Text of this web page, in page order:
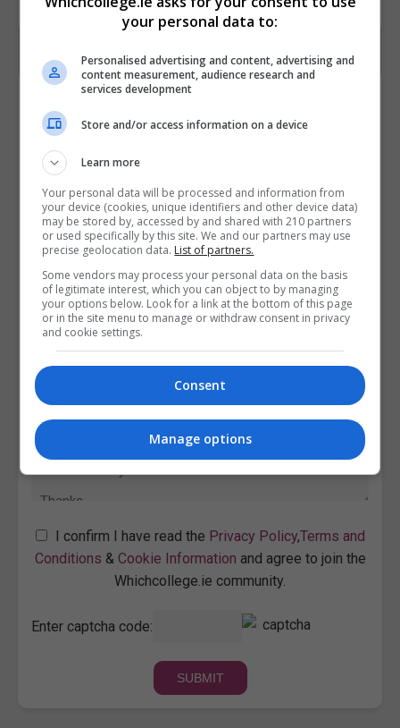
Contact Provider
I confirm I have read the Privacy Policy,Terms and
Conditions & Cookie Information and agree to join the
Whichcollege.ie community.
Enter captcha code:
your personal data to:
Personalised advertising and content, advertising and
content measurement, audience research and
services development
Store and/or access information on a device
Learn more
Your personal data will be processed and information from
your device (cookies, unique identifiers and other device data)
may be stored by, accessed by and shared with 210 partners
or used specifically by this site. We and our partners may use
precise geolocation data. List of partners.
Some vendors may process your personal data on the basis
of legitimate interest, which you can object to by managing
your options below. Look for a link at the bottom of this page
or in the site menu to manage or withdraw consent in privacy
and cookie settings.
Consent
Manage options